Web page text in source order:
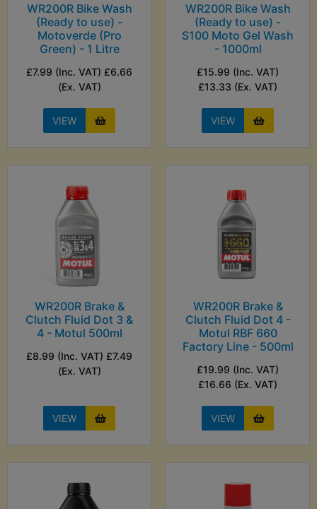
WR200R Bike Wash
(Ready to use) -
Motoverde (Pro
Green) - 1 Litre
£7.99 (Inc. VAT) £6.66
(Ex. VAT)
VIEW
WR200R Bike Wash
(Ready to use) -
S100 Moto Gel Wash
- 1000ml
£15.99 (Inc. VAT)
£13.33 (Ex. VAT)
VIEW
WR200R Brake &
Clutch Fluid Dot 3 &
4 - Motul 500ml
£8.99 (Inc. VAT) £7.49
(Ex. VAT)
VIEW
WR200R Brake &
Clutch Fluid Dot 4 -
Motul RBF 660
Factory Line - 500ml
£19.99 (Inc. VAT)
£16.66 (Ex. VAT)
VIEW